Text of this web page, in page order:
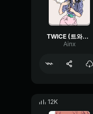
TWICE (트와이스) What is Love
Ainx
12K